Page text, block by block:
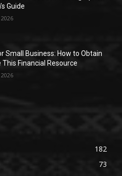
Guide
Small Business: How to Obtain
This Financial Resource
182
73